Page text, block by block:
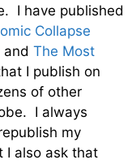
I have published
Collapse
and The Most
I publish on
of other
I always
my
I also ask that